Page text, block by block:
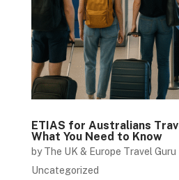
ETIAS for Australians
What You Need to Know
byThe UK & Europe Travel Guru
Uncategorized